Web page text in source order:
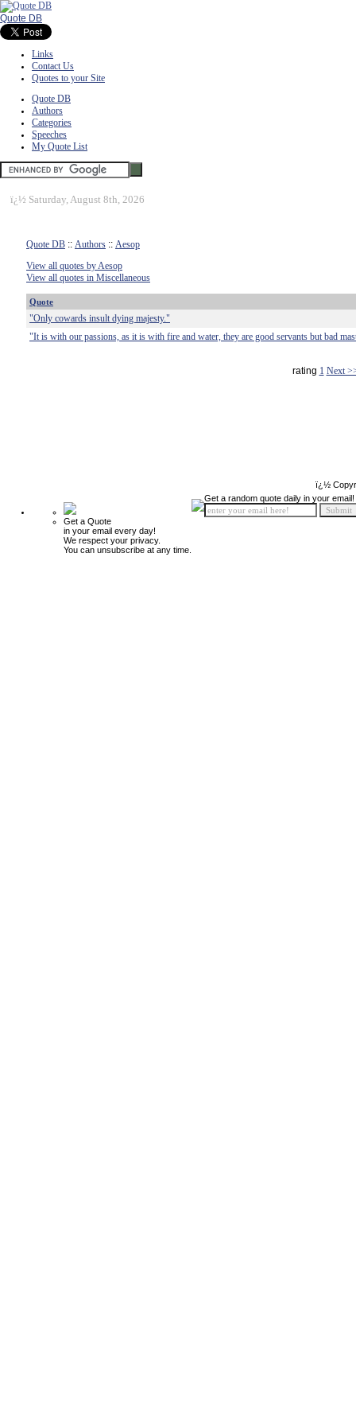
Quote DB
Links
Contact Us
Quotes to your Site
Quote DB
Authors
Categories
Speeches
My Quote List
ï¿½ Saturday, August 8th, 2026
Quote DB :: Authors :: Aesop
View all quotes by Aesop
View all quotes in Miscellaneous
Quote
"Only cowards insult dying majesty."
"It is with our passions, as it is with fire and water, they are good servants but bad
rating 1 Next
ï¿½
Get a Quote
in your email every day!
We respect your privacy.
You can unsubscribe at any time.
Get a random quote daily in your email!